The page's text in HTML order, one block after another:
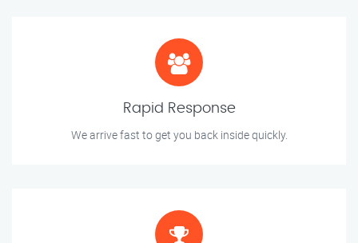
Rapid Response
We arrive fast to get you back inside quickly.